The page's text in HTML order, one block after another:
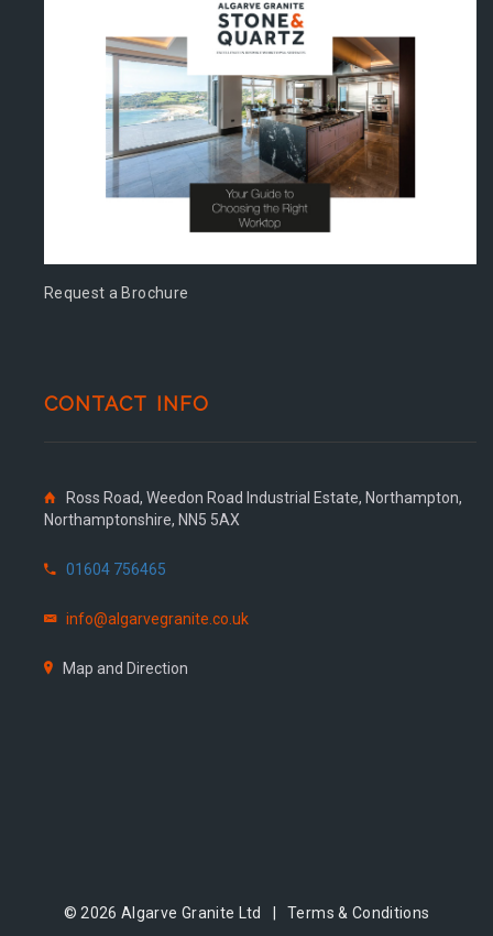
Request a Brochure
CONTACT INFO
Ross Road, Weedon Road Industrial Estate, Northampton,
Northamptonshire, NN5 5AX
01604 756465
info@algarvegranite.co.uk
Map and Direction
© 2026 Algarve Granite Ltd |Terms & Conditions